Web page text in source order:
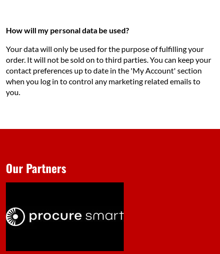
How will my personal data be used?
Your data will only be used for the purpose of fulfilling your
order. It will not be sold on to third parties. You can keep your
contact preferences up to date in the 'My Account' section
when you log in to control any marketing related emails to
you.
Our Partners